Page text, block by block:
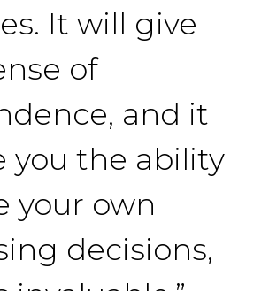
It will give
of
and it
you the ability
your own
decisions,